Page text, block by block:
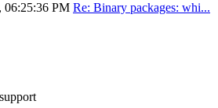
06:25:36 PM Re: Binary packages: whi...